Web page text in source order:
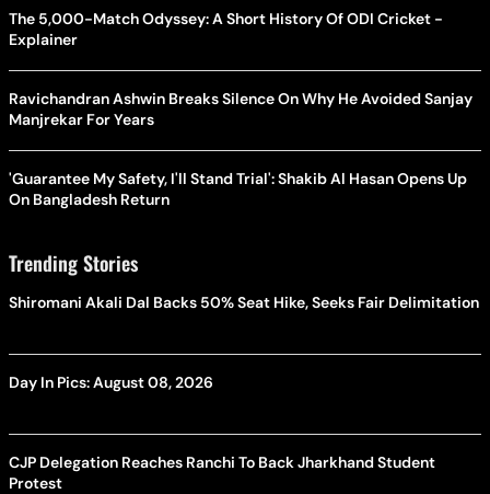
The 5,000-Match Odyssey: A Short History Of ODI Cricket -
Explainer
Ravichandran Ashwin Breaks Silence On Why He Avoided Sanjay
Manjrekar For Years
'Guarantee My Safety, I'll Stand Trial': Shakib Al Hasan Opens Up
On Bangladesh Return
Trending Stories
Shiromani Akali Dal Backs 50% Seat Hike, Seeks Fair Delimitation
Day In Pics: August 08, 2026
CJP Delegation Reaches Ranchi To Back Jharkhand Student
Protest